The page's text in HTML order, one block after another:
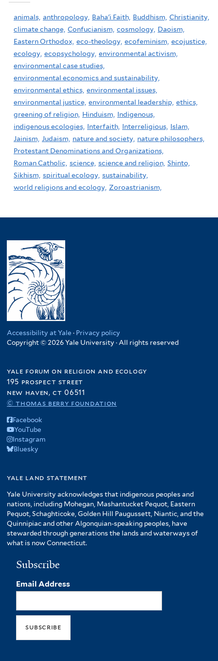
animals, anthropology, Baha'i Faith, Buddhism, Christianity,
climate change, Confucianism, cosmology, Daoism,
Eastern Orthodox, eco-theology, ecofeminism, ecojustice,
ecology, ecopsychology, environmental activism,
environmental case studies,
environmental economics and sustainability,
environmental ethics, environmental issues,
environmental justice, environmental leadership, ethics,
greening of religion, Hinduism,
Indigenous,
indigenous ecologies, Interfaith, Interreligious, Islam,
Jainism, Judaism, nature and society, nature philosophers,
Protestant Denominations and Organizations,
Roman Catholic, science, science and religion, Shinto,
Sikhism, spiritual ecology, sustainability,
world religions and ecology, Zoroastrianism,
Accessibility at Yale · Privacy policy
Copyright © 2026 Yale University · All rights reserved
yale forum on religion and ecology
195 prospect street
new haven, ct 06511
© thomas berry foundation
Facebook
YouTube
Instagram
Bluesky
yale land statement
Yale University acknowledges that indigenous peoples and
nations, including Mohegan, Mashantucket Pequot, Eastern
Pequot, Schaghticoke, Golden Hill Paugussett, Niantic, and the
Quinnipiac and other Algonquian-speaking peoples, have
stewarded through generations the lands and waterways of
what is now Connecticut.
Subscribe
Email Address